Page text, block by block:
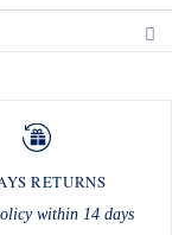
RETURNS
within 14 days